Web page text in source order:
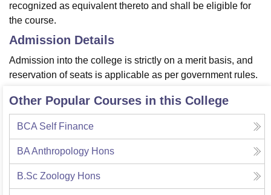
recognized as equivalent thereto and shall be eligible for
the course.
Admission Details
Admission into the college is strictly on a merit basis, and
reservation of seats is applicable as per government rules.
Other Popular Courses in this College
BCA Self Finance
BA Anthropology Hons
B.Sc Zoology Hons